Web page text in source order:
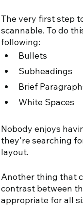
The very first step
scannable. To do
following:
Bullets
Subheadings
Brief
White Spaces
Nobody enjoys
they're searching
layout.
Another thing that
contrast between
appropriate for all